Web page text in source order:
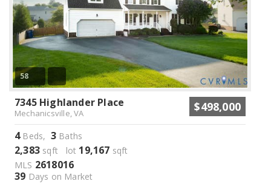
58
7345 Highlander Place
Mechanicsville, VA $498,000
4Beds, 3 Baths
2,383 sqft lot 19,167 sqft
MLS 2618016
39 Days on Market